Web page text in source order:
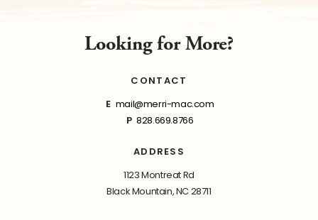
Looking for More?
CONTACT
E mail@merri-mac.com
P 828.669.8766
ADDRESS
1123 Montreat Rd
Black Mountain, NC 28711